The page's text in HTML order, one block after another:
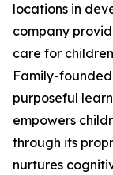
locations in
company
care for
Family-
purposeful
empowers
through its
nurtures